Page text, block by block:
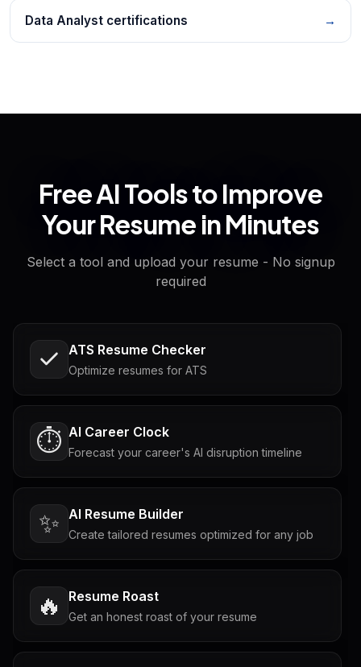
Data Analyst certifications →
Free AI Tools to Improve
Your Resume in Minutes
Select a tool and upload your resume - No signup
required
ATS Resume Checker
Optimize resumes for ATS
⏱️ AI Career Clock
Forecast your career's AI disruption timeline
✨ AI Resume Builder
Create tailored resumes optimized for any job
🔥 Resume Roast
Get an honest roast of your resume